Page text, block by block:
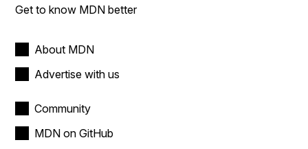
Get to know MDN better
About MDN
Advertise with us
Community
MDN on GitHub